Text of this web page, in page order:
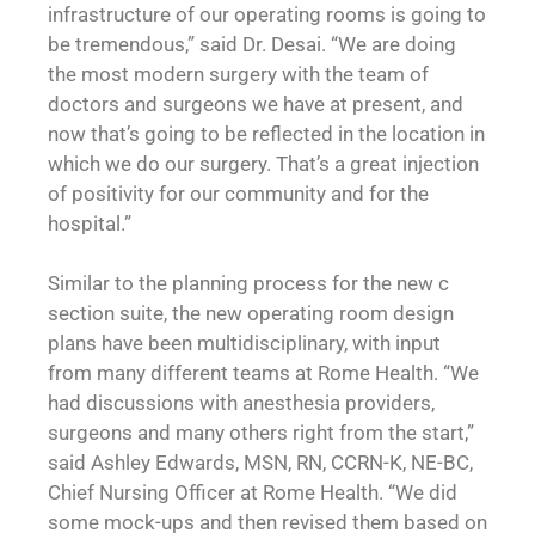
infrastructure of our operating rooms is going to
be tremendous,” said Dr. Desai. “We are doing
the most modern surgery with the team of
doctors and surgeons we have at present, and
now that’s going to be reflected in the location in
which we do our surgery. That’s a great injection
of positivity for our community and for the
hospital.”
Similar to the planning process for the new c
section suite, the new operating room design
plans have been multidisciplinary, with input
from many different teams at Rome Health. “We
had discussions with anesthesia providers,
surgeons and many others right from the start,”
said Ashley Edwards, MSN, RN, CCRN-K, NE-BC,
Chief Nursing Officer at Rome Health. “We did
some mock-ups and then revised them based on